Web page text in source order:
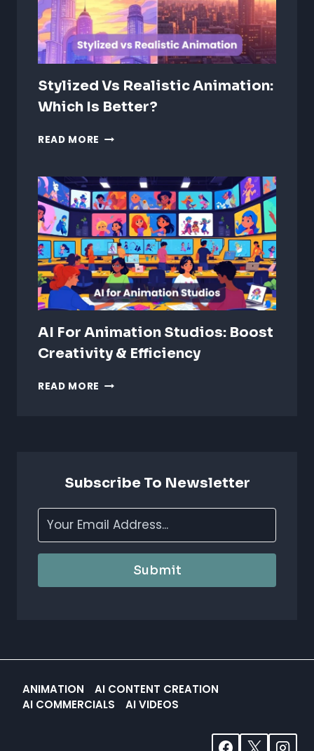
Stylized Vs Realistic Animation:
Which Is Better?
READ MORE STYLIZED
ANIMATION:
WHICH
IS
BETTER?
AI For Animation Studios: Boost
Creativity & Efficiency
READ MORE AI
EFFICIENCY
Subscribe To Newsletter
Submit
ANIMATION
AI CONTENT CREATION
AI COMMERCIALS
AI VIDEOS